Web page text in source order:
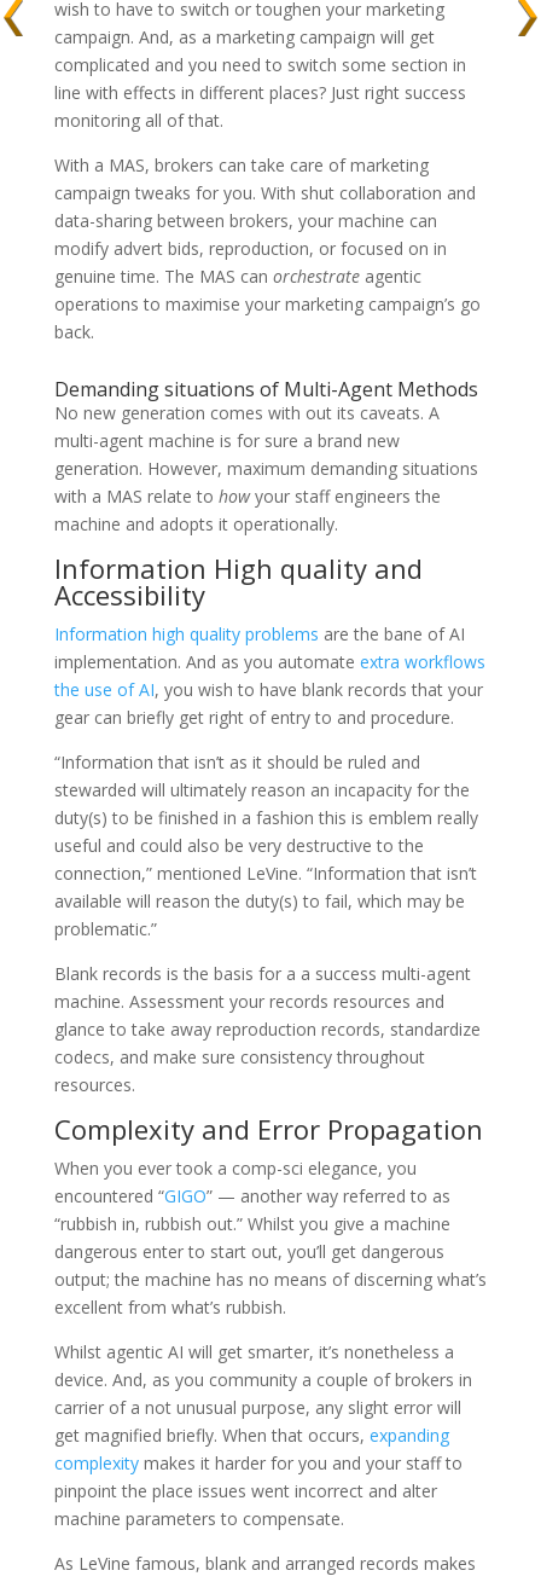
wish to have to switch or toughen your marketing
campaign. And, as a marketing campaign will get
complicated and you need to switch some section in
line with effects in different places? Just right success
monitoring all of that.
With a MAS, brokers can take care of marketing
campaign tweaks for you. With shut collaboration and
data-sharing between brokers, your machine can
modify advert bids, reproduction, or focused on in
genuine time. The MAS can orchestrateagentic
operations to maximise your marketing campaign’s go
back.
Demanding situations of Multi-Agent Methods
No new generation comes with out its caveats. A
multi-agent machine is for sure a brand new
generation. However, maximum demanding situations
with a MAS relate to howyour staff engineers the
machine and adopts it operationally.
Information High quality and
Accessibility
Information high quality problems are the bane of AI
implementation. And as you automate extra workflows
the use of AI, you wish to have blank records that your
gear can briefly get right of entry to and procedure.
“Information that isn’t as it should be ruled and
stewarded will ultimately reason an incapacity for the
duty(s) to be finished in a fashion this is emblem really
useful and could also be very destructive to the
connection,” mentioned LeVine. “Information that isn’t
available will reason the duty(s) to fail, which may be
problematic.”
Blank records is the basis for a a success multi-agent
machine. Assessment your records resources and
glance to take away reproduction records, standardize
codecs, and make sure consistency throughout
resources.
Complexity and Error Propagation
When you ever took a comp-sci elegance, you
encountered “GIGO” — another way referred to as
“rubbish in, rubbish out.” Whilst you give a machine
dangerous enter to start out, you’ll get dangerous
output; the machine has no means of discerning what’s
excellent from what’s rubbish.
Whilst agentic AI will get smarter, it’s nonetheless a
device. And, as you community a couple of brokers in
carrier of a not unusual purpose, any slight error will
get magnified briefly. When that occurs, expanding
complexitymakes it harder for you and your staff to
pinpoint the place issues went incorrect and alter
machine parameters to compensate.
As LeVine famous, blank and arranged records makes